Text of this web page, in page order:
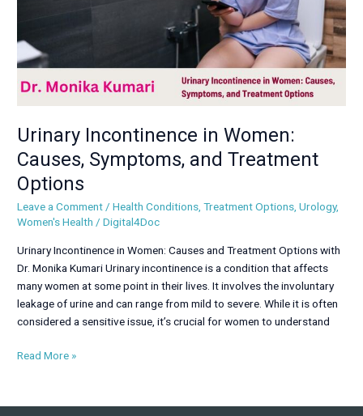
Urinary Incontinence in Women:
Causes, Symptoms, and Treatment
Options
Leave a Comment/Health Conditions,Treatment Options,Urology,
Women's Health /Digital4Doc
Urinary Incontinence in Women: Causes and Treatment Options with
Dr. Monika Kumari Urinary incontinence is a condition that affects
many women at some point in their lives. It involves the involuntary
leakage of urine and can range from mild to severe. While it is often
considered a sensitive issue, it’s crucial for women to understand
Options
Read More »